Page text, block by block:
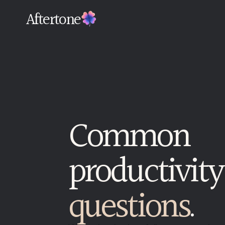
Aftertone
Common
productivity
questions.